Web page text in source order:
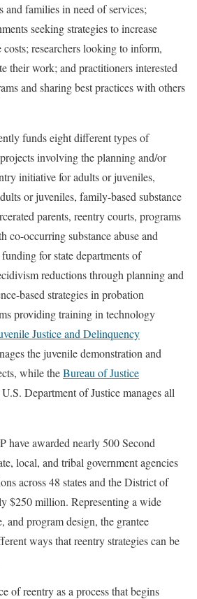
and families in need of services;
seeking strategies to increase
researchers looking to inform,
their work; and practitioners interested
and sharing best practices with others
funds eight different types of
involving the planning and/or
initiative for adults or juveniles,
or juveniles, family-based substance
parents, reentry courts, programs
co-occurring substance abuse and
for state departments of
reductions through planning and
based strategies in probation
providing training in technology
Justice and Delinquency
the juvenile demonstration and
while theBureau of Justice
Department of Justice manages all
have awarded nearly 500 Second
local, and tribal government agencies
across 48 states and the District of
$250 million. Representing a wide
and program design, the grantee
ways that reentry strategies can be
of reentry as a process that begins